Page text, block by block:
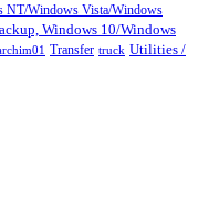
NT/Windows Vista/Windows
Windows 10/Windows
Transfer truck Utilities /